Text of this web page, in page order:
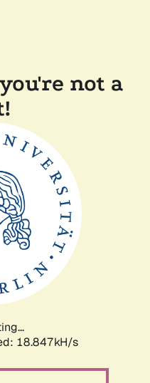
not a
18.847kH/s